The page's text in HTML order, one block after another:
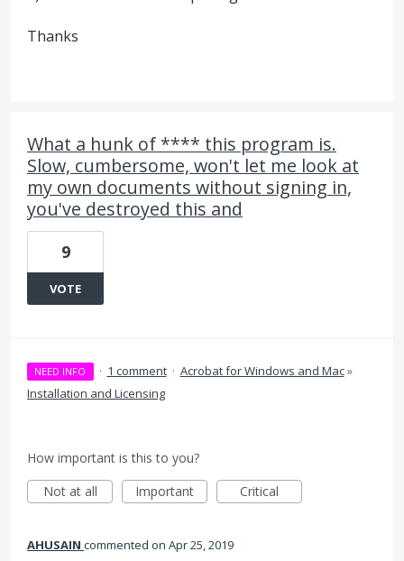
Thanks
What a hunk of **** this program is.
Slow, cumbersome, won't let me look at
my own documents without signing in,
you've destroyed this and
9
VOTE
NEED INFO · 1 comment · Acrobat for Windows and Mac»
Installation and Licensing
How important is this to you?
Not at all
Important Critical
AHUSAIN commented Apr 25, 2019